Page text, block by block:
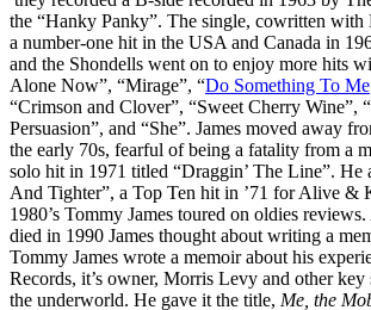
the “Hanky Panky”. The single, cowritten with
a number-one hit in the USA and Canada in
and the Shondells went on to enjoy more hits
Alone Now”, “Mirage”, “Do Something To Me
“Crimson and Clover”, “Sweet Cherry Wine”,
Persuasion”, and “She”. James moved away
the early 70s, fearful of being a fatality from a
solo hit in 1971 titled “Draggin’ The Line”. He
And Tighter”, a Top Ten hit in ’71 for Alive &
1980’s Tommy James toured on oldies
died in 1990 James thought about writing a
Tommy James wrote a memoir about his
Records, it’s owner, Morris Levy and other
the underworld. He gave it the title, Me, the